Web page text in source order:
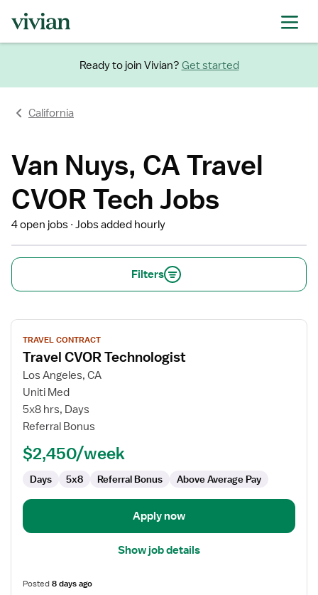
Ready to join Vivian? Get started
California
Van Nuys, CA Travel
CVOR Tech Jobs
4 open jobs Jobs added hourly
Filters
View
job
details
for
Travel
CVOR
Technologist
TRAVEL CONTRACT
Travel CVOR Technologist
Los Angeles, CA
Uniti Med
5x8 hrs, Days
Referral Bonus
$2,450/week
Days 5x8 Referral Bonus Above Average Pay
Apply now
Show job details
Posted8 days ago